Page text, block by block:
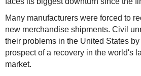
Many manufacturers were forced to
new merchandise shipments. Civil
their problems in the United States
prospect of a recovery in the world's
market.